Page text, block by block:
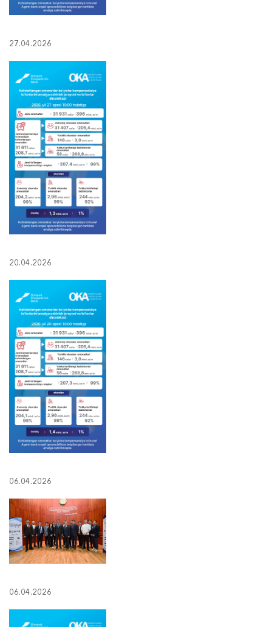
27.04.2026
20.04.2026
06.04.2026
06.04.2026